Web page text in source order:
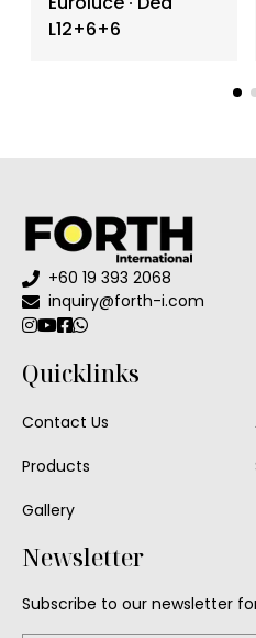
L12+6+6
+60 19 393 2068
inquiry@forth-i.com
Quicklinks
Contact Us
Products
Gallery
Newsletter
Subscribe to our newsletter